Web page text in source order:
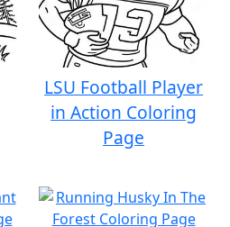
LSU Football Player
in Action Coloring
Page